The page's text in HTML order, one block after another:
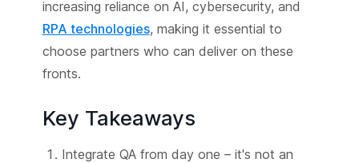
increasing reliance on AI, cybersecurity, and
RPA technologies, making it essential to
choose partners who can deliver on these
fronts.
Key Takeaways
Integrate QA from day one – it's not an